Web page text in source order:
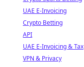
UAE E-Invoicing
Crypto Betting
API
UAE E-Invoicing & Tax
VPN & Privacy